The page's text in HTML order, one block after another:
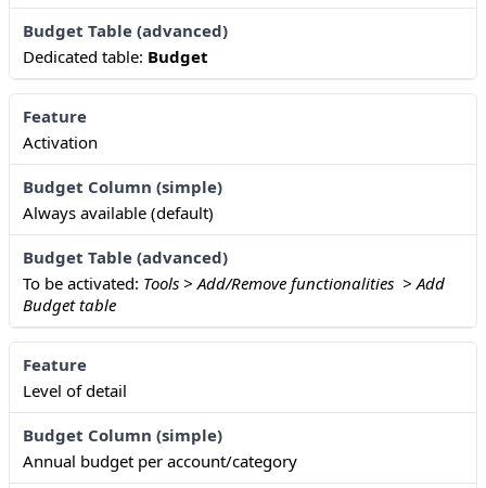
Dedicated table: Budget
Activation
Always available (default)
To be activated: Tools > Add/Remove functionalities > Add
Budget table
Level of detail
Annual budget per account/category